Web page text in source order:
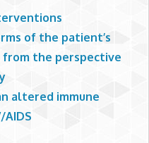
of the patient’s
from the perspective
altered immune